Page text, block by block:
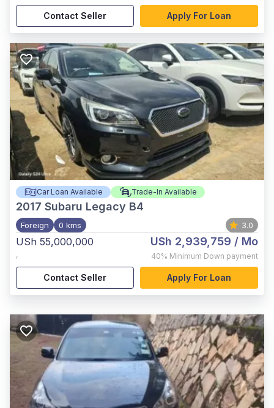
Contact Seller Apply For Loan
Car Loan Available Trade-In Available
2017 Subaru Legacy B4
Foreign 0 kms 3.0
USh 55,000,000
,
USh 2,939,759 / Mo
40% Minimum Down payment
Contact Seller Apply For Loan